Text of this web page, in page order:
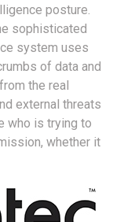
posture.
sophisticated
system uses
of data and
the real
external threats
who is trying to
whether it